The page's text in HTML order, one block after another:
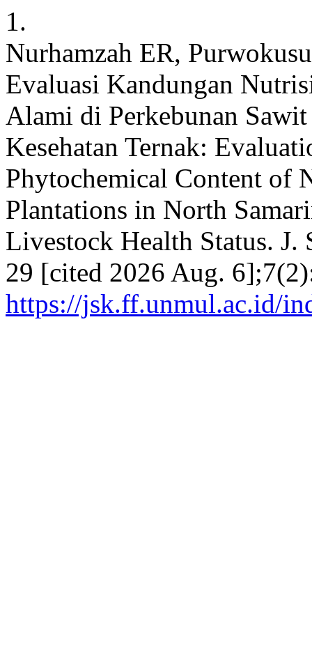
1.
Nurhamzah ER,
Evaluasi Kandungan
Alami di Perkebunan
Kesehatan Ternak:
Phytochemical Content of
Plantations in North
Livestock Health Status.
29 [cited 2026 Aug.
https://jsk.ff.unmul.ac.id/